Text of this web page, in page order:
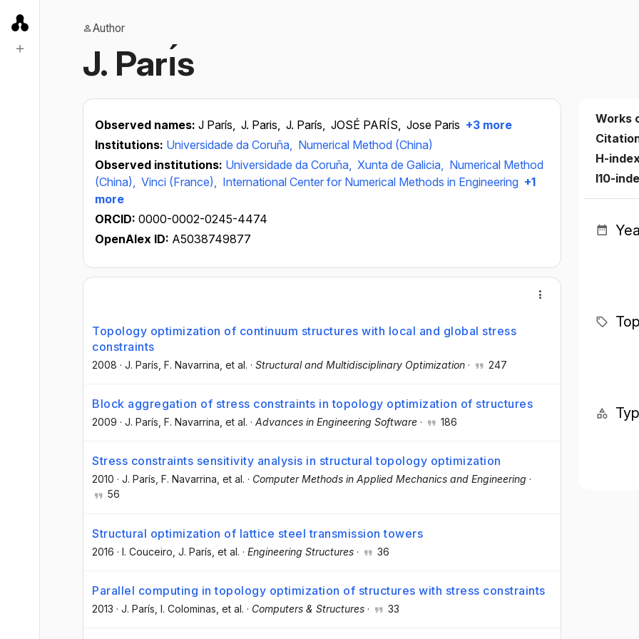
Author
J. Parı́s
Observed names: J París, J. Paris, J. París, JOSÉ PARÍS, Jose Paris +3 more
Institutions: Universidade da Coruña, Numerical Method (China)
Observed institutions: Universidade da Coruña, Xunta de Galicia, Numerical Method
(China), Vinci (France), International Center for Numerical Methods in Engineering +1
more
ORCID: 0000-0002-0245-4474
OpenAlex ID: A5038749877
Topology optimization of continuum structures with local and global stress
constraints
2008 · J. París , F. Navarrina , et al. · Structural and Multidisciplinary Optimization · 247
Block aggregation of stress constraints in topology optimization of structures
2009 · J. París , F. Navarrina , et al. · Advances in Engineering Software · 186
Stress constraints sensitivity analysis in structural topology optimization
2010 · J. París , F. Navarrina , et al. · Computer Methods in Applied Mechanics and Engineering ·
56
Structural optimization of lattice steel transmission towers
2016 · I. Couceiro , J. París , et al. · Engineering Structures · 36
Parallel computing in topology optimization of structures with stress constraints
2013 · J. París , I. Colominas , et al. · Computers & Structures · 33
Works
H-
I10-